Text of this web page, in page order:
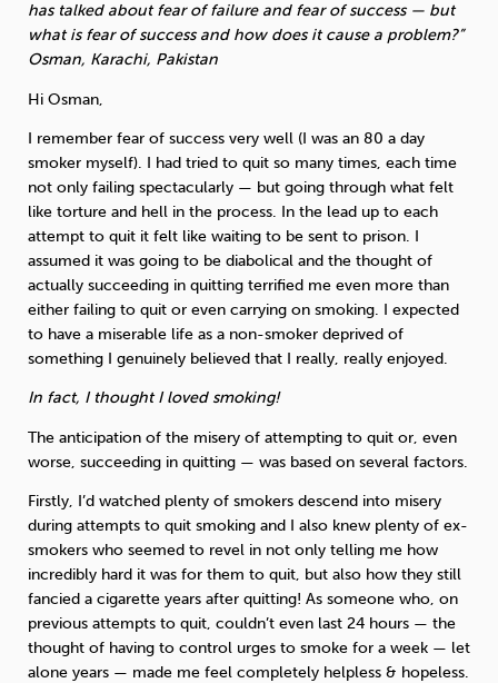
has talked about fear of failure and fear of success — but
what is fear of success and how does it cause a problem?”
Osman, Karachi, Pakistan
Hi Osman,
I remember fear of success very well (I was an 80 a day
smoker myself). I had tried to quit so many times, each time
not only failing spectacularly — but going through what felt
like torture and hell in the process. In the lead up to each
attempt to quit it felt like waiting to be sent to prison. I
assumed it was going to be diabolical and the thought of
actually succeeding in quitting terrified me even more than
either failing to quit or even carrying on smoking. I expected
to have a miserable life as a non-smoker deprived of
something I genuinely believed that I really, really enjoyed.
In fact, I thought I loved smoking!
The anticipation of the misery of attempting to quit or, even
worse, succeeding in quitting — was based on several factors.
Firstly, I’d watched plenty of smokers descend into misery
during attempts to quit smoking and I also knew plenty of ex-
smokers who seemed to revel in not only telling me how
incredibly hard it was for them to quit, but also how they still
fancied a cigarette years after quitting! As someone who, on
previous attempts to quit, couldn’t even last 24 hours — the
thought of having to control urges to smoke for a week — let
alone years — made me feel completely helpless & hopeless.